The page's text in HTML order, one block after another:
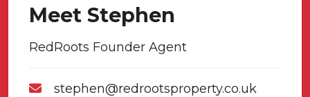
Meet Stephen
RedRoots Founder Agent
stephen@redrootsproperty.co.uk